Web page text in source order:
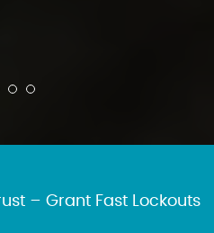
– Grant Fast Lockouts